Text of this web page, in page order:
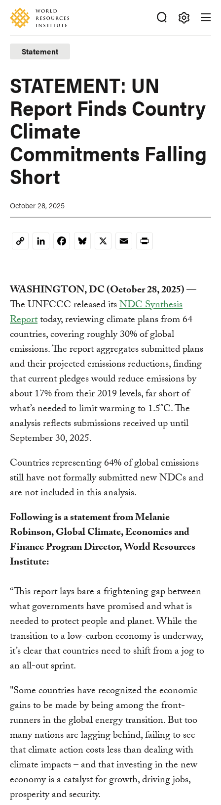
Skip
main
content
Accessibility
Making
Big
Ideas
Happen
Statement
STATEMENT: UN
Report Finds Country
Climate
Commitments Falling
Short
October 28, 2025
CopyLinkedInFacebookBluesky
X EmailPrint
WASHINGTON, DC (October 28, 2025)—
The UNFCCC released itsNDC Synthesis
Reporttoday, reviewing climate plans from 64
countries, covering roughly 30% of global
emissions. The report aggregates submitted plans
and their projected emissions reductions, finding
that current pledges would reduce emissions by
about 17% from their 2019 levels, far short of
what’s needed to limit warming to 1.5°C. The
analysis reflects submissions received up until
September 30, 2025.
Countries representing 64% of global emissions
still have not formally submitted new NDCs and
are not included in this analysis.
Following is a statement from Melanie
Robinson, Global Climate, Economics and
Finance Program Director, World Resources
Institute:
“This report lays bare a frightening gap between
what governments have promised and what is
needed to protect people and planet. While the
transition to a low-carbon economy is underway,
it’s clear that countries need to shift from a jog to
an all-out sprint.
"Some countries have recognized the economic
gains to be made by being among the front-
runners in the global energy transition. But too
many nations are lagging behind, failing to see
that climate action costs less than dealing with
climate impacts – and that investing in the new
economy is a catalyst for growth, driving jobs,
prosperity and security.